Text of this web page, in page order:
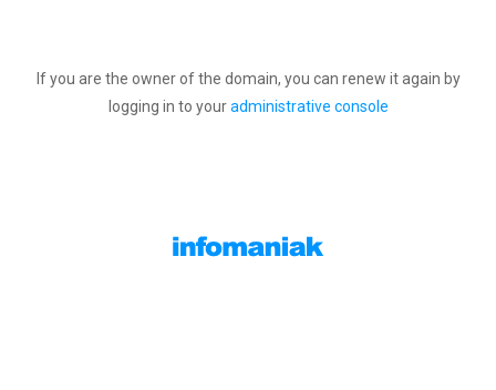
If you are the owner of the domain, you can renew it again by
logging in to youradministrative console